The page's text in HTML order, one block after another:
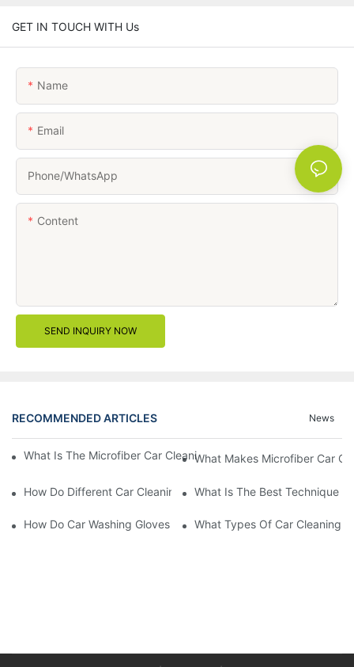
GET IN TOUCH WITH Us
Name
Email
Phone/whatsApp
Content
SEND INQUIRY NOW
RECOMMENDED ARTICLES News
What Is The Microfiber Car Cleaning Towel For A Scratch-Free
What Makes Microfiber Car
How Do Different Car Cleaning Brushes Affect Your Cleaning
What Is The Best Technique
How Do Car Washing Gloves Enhance Your Car Care
What Types Of Car Cleaning